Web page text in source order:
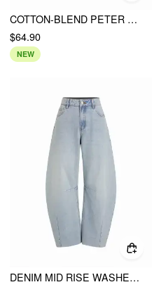
COTTON-BLEND PETER PAN COLLAR DOUBLE BREASTED JACKET
$64.90
NEW
DENIM MID RISE WASHED METAL DETAIL RAW HEM BARREL-LEG JEANS